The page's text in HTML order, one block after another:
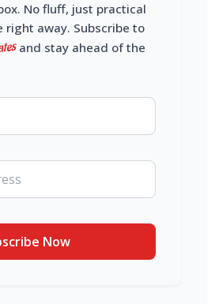
No fluff, just practical
right away. Subscribe to
and stay ahead of the